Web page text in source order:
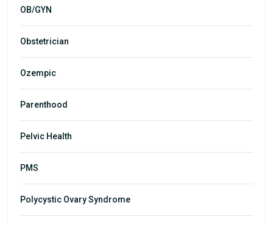
OB/GYN
Obstetrician
Ozempic
Parenthood
Pelvic Health
PMS
Polycystic Ovary Syndrome